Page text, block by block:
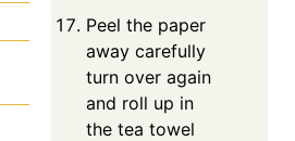
Peel the paper
away carefully
turn over again
and roll up in
the tea towel